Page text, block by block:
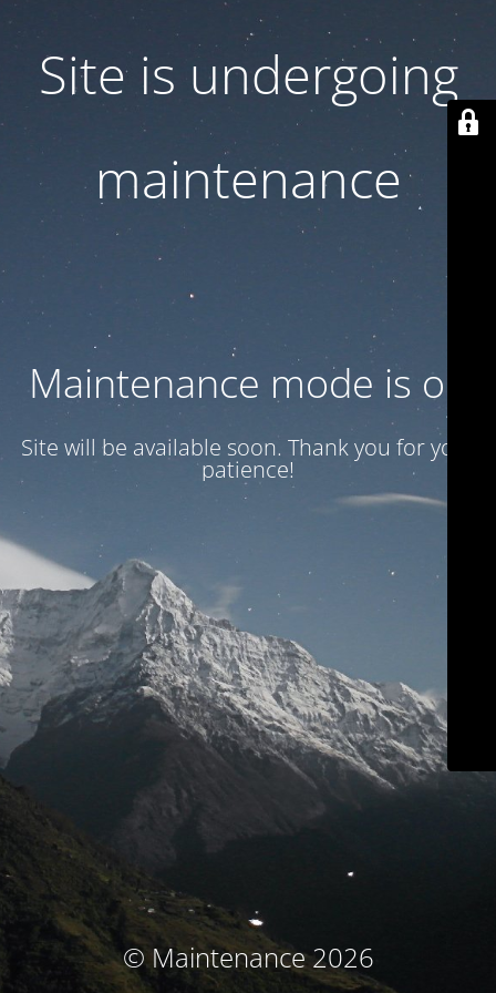
Site is undergoing
maintenance
Maintenance mode is on
Site will be available soon. Thank you for your
patience!
© Maintenance 2026